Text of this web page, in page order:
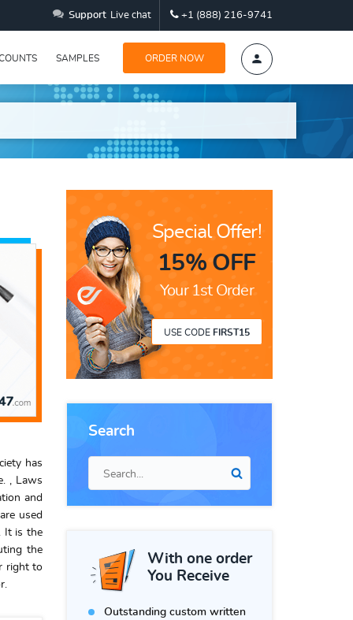
Support Live chat +1 (888) 216-9741
SAMPLES ORDER NOW
Special Offer!
15% OFF
Your 1st Order
USE CODE FIRST15
Search
With one order
You Receive
Outstanding custom written
has
, Laws
and
used
It is the
the
right to